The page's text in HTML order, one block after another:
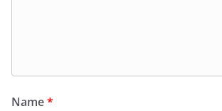
Name*